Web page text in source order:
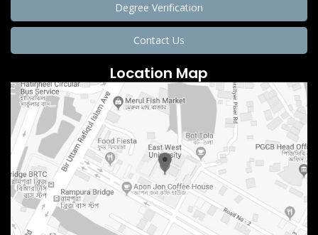
Degree Verification
Contact Us
Location Map